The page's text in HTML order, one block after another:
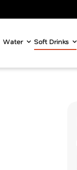
Water Soft Drinks